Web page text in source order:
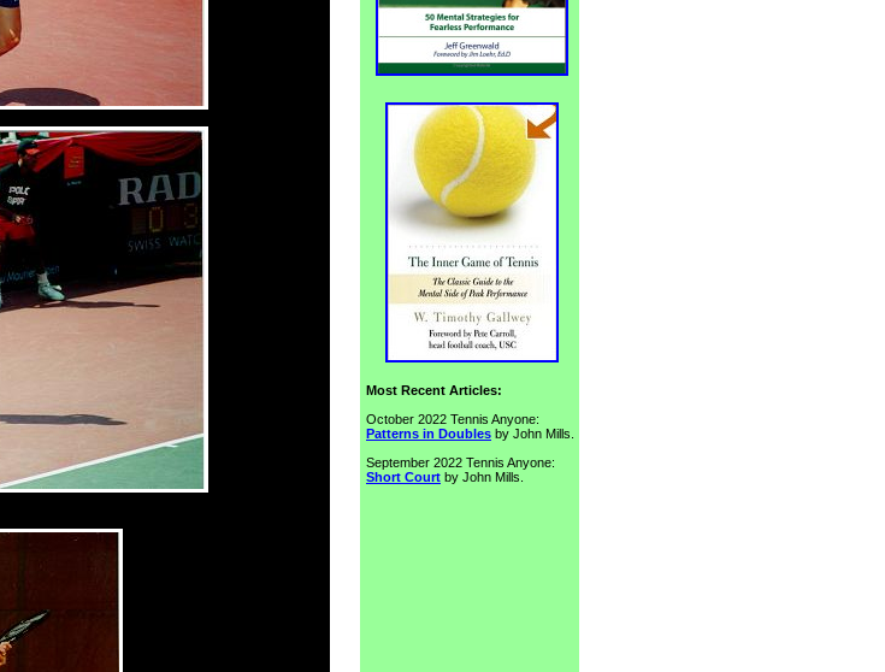
Most Recent Articles:
October 2022 Tennis Anyone:
Patterns in Doubles by John Mills.
September 2022 Tennis Anyone:
Short Court by John Mills.